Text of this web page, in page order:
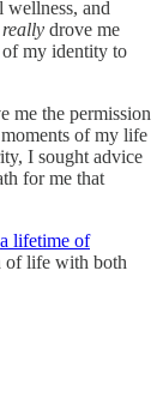
and
really drove me
of my identity to
me the permission
of my life
I sought advice
for me that
a lifetime of
of life with both